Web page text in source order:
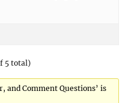
5 total)
and Comment Questions’ is